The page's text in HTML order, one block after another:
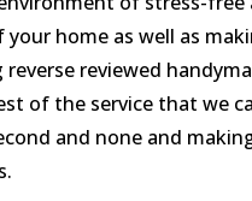
your home as well as
reviewed
of the service that we
and none and